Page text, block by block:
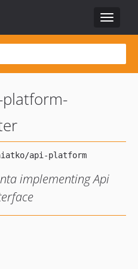
Toggle
platform-
implementing Api